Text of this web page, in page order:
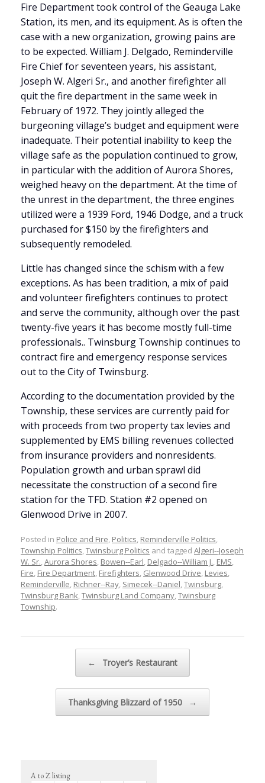
Fire Department took control of the Geauga Lake
Station, its men, and its equipment. As is often the
case with a new organization, growing pains are
to be expected. William J. Delgado, Reminderville
Fire Chief for seventeen years, his assistant,
Joseph W. Algeri Sr., and another firefighter all
quit the fire department in the same week in
February of 1972. They jointly alleged the
burgeoning village’s budget and equipment were
inadequate. Their potential inability to keep the
village safe as the population continued to grow,
in particular with the addition of Aurora Shores,
weighed heavy on the department. At the time of
the unrest in the department, the three engines
utilized were a 1939 Ford, 1946 Dodge, and a truck
purchased for $150 by the firefighters and
subsequently remodeled.
Little has changed since the schism with a few
exceptions. As has been tradition, a mix of paid
and volunteer firefighters continues to protect
and serve the community, although over the past
twenty-five years it has become mostly full-time
professionals.. Twinsburg Township continues to
contract fire and emergency response services
out to the City of Twinsburg.
According to the documentation provided by the
Township, these services are currently paid for
with proceeds from two property tax levies and
supplemented by EMS billing revenues collected
from insurance providers and nonresidents.
Population growth and urban sprawl did
necessitate the construction of a second fire
station for the TFD. Station #2 opened on
Glenwood Drive in 2007.
Posted in Police and Fire Politics Reminderville Politics
Township Politics Twinsburg Politics and tagged Algeri--Joseph
W. Sr. Aurora Shores Bowen--Earl Delgado--William J. EMS
Fire Fire Department Firefighters Glenwood Drive Levies
Reminderville Richner--Ray Simecek--Daniel Twinsburg
Twinsburg Bank Twinsburg Land Company Twinsburg
Township.
← Troyer’s Restaurant
Thanksgiving Blizzard of 1950 →
A to Z listing